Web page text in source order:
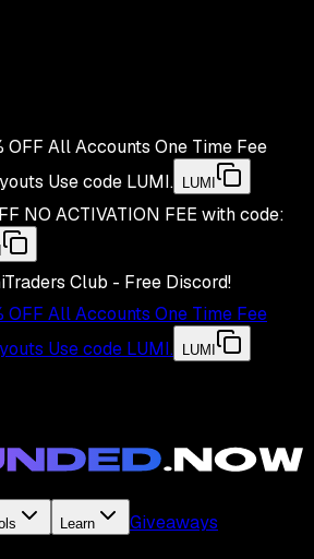
OFF All Accounts One Time Fee
Use code LUMI. LUMI
NO ACTIVATION FEE with code:
Club - Free Discord!
OFF All Accounts One Time Fee
Use code LUMI. LUMI
Learn
Giveaways